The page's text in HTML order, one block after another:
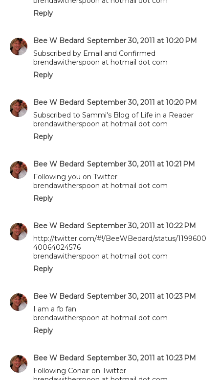
Reply
Bee W Bedard September 30, 2011 at 10:20 PM
Subscribed by Email and Confirmed
brendawitherspoon at hotmail dot com
Reply
Bee W Bedard September 30, 2011 at 10:20 PM
Subscribed to Sammi's Blog of Life in a Reader
brendawitherspoon at hotmail dot com
Reply
Bee W Bedard September 30, 2011 at 10:21 PM
Following you on Twitter
brendawitherspoon at hotmail dot com
Reply
Bee W Bedard September 30, 2011 at 10:22 PM
http://twitter.com/#!/BeeWBedard/status/1199600
40064024576
brendawitherspoon at hotmail dot com
Reply
Bee W Bedard September 30, 2011 at 10:23 PM
I am a fb fan
brendawitherspoon at hotmail dot com
Reply
Bee W Bedard September 30, 2011 at 10:23 PM
Following Conair on Twitter